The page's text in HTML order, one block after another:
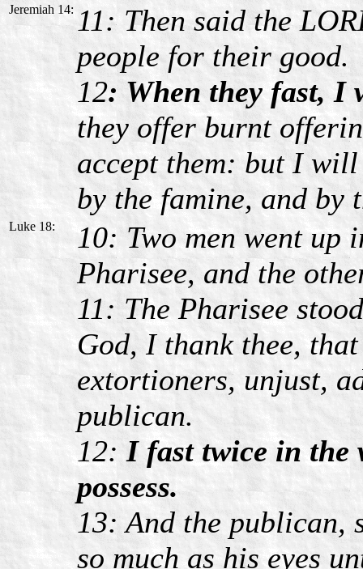
Jeremiah 14: 11: Then said the
people for their good.
12: When they fast,
they offer burnt
accept them: but I will
by the famine, and by
Luke 18:
10: Two men went up
Pharisee, and the
11: The Pharisee
God, I thank thee,
extortioners, unjust,
publican.
12: I fast twice in the
possess.
13: And the
so much as his eyes